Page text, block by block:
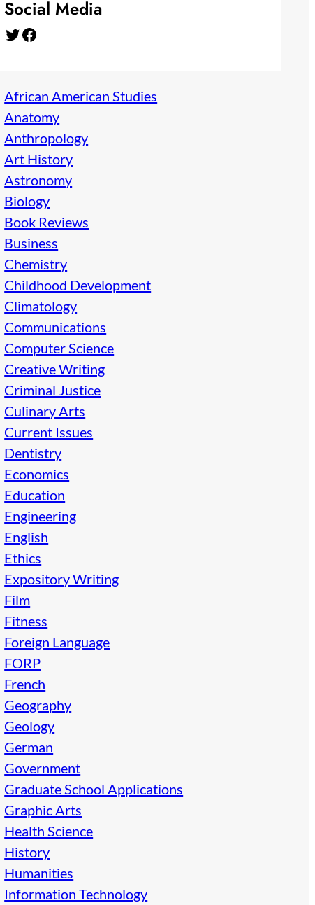
Social Media
Twitter Facebook
African American Studies
Anatomy
Anthropology
Art History
Astronomy
Biology
Book Reviews
Business
Chemistry
Childhood Development
Climatology
Communications
Computer Science
Creative Writing
Criminal Justice
Culinary Arts
Current Issues
Dentistry
Economics
Education
Engineering
English
Ethics
Expository Writing
Film
Fitness
Foreign Language
FORP
French
Geography
Geology
German
Government
Graduate School Applications
Graphic Arts
Health Science
History
Humanities
Information Technology